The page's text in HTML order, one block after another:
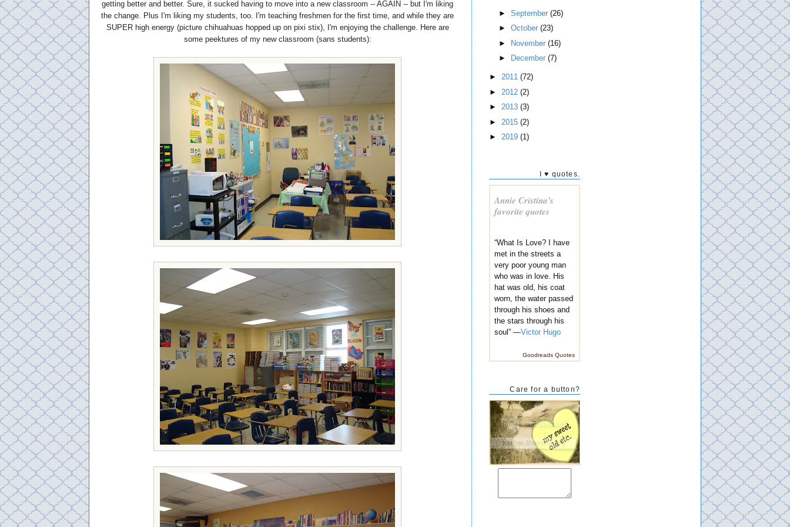
getting better and better. Sure, it sucked having to move into a new classroom -- AGAIN -- but I'm liking
the change. Plus I'm liking my students, too. I'm teaching freshmen for the first time, and while they are
SUPER high energy (picture chihuahuas hopped up on pixi stix), I'm enjoying the challenge. Here are
some peektures of my new classroom (sans students):
► September (26)
► October (23)
► November (16)
►
December (7)
► 2011 (72)
► 2012 (2)
► 2013 (3)
► 2015 (2)
► 2019 (1)
I ♥ quotes.
Annie Cristina's
favorite quotes
“What Is Love? I have
met in the streets a
very poor young man
who was in love. His
hat was old, his coat
worn, the water passed
through his shoes and
the stars through his
soul” —Victor Hugo
Goodreads Quotes
Care for a button?